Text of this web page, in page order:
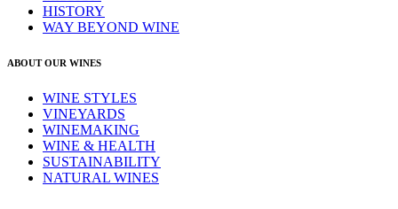
HISTORY
WAY BEYOND WINE
ABOUT OUR WINES
WINE STYLES
VINEYARDS
WINEMAKING
WINE & HEALTH
SUSTAINABILITY
NATURAL WINES